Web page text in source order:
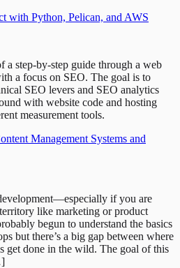
with Python, Pelican, and AWS
a step-by-step guide through a web
a focus on SEO. The goal is to
SEO levers and SEO analytics
with website code and hosting
measurement tools.
Management Systems and
if you are
like marketing or product
begun to understand the basics
but there’s a big gap between where
get done in the wild. The goal of this